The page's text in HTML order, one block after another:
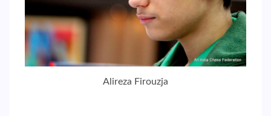
Alireza Firouzja